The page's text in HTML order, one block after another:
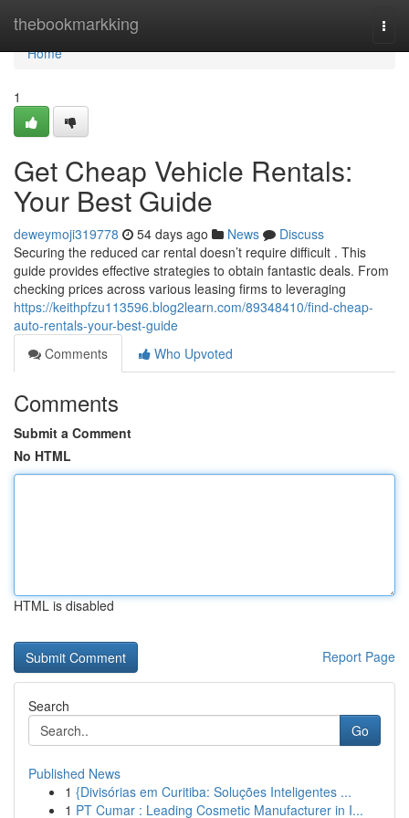
thebookmarkking
Home
Home
1
Get Cheap Vehicle Rentals:
Your Best Guide
deweymoji319778 54 days ago News
Discuss
Securing the reduced car rental doesn’t require difficult . This
guide provides effective strategies to obtain fantastic deals. From
checking prices across various leasing firms to leveraging
https://keithpfzu113596.blog2learn.com/89348410/find-cheap-
auto-rentals-your-best-guide
Comments
Who Upvoted
Comments
Submit a Comment
No HTML
HTML is disabled
Report Page
Search
Go
Published News
1 {Divisórias em Curitiba: Soluções Inteligentes ...
1 PT Cumar : Leading Cosmetic Manufacturer in I...